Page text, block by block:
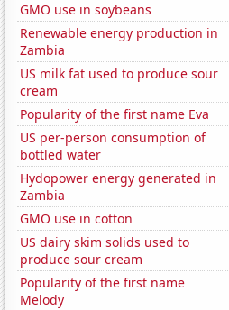
GMO use in soybeans
Renewable energy production in
Zambia
US milk fat used to produce sour
cream
Popularity of the first name Eva
US per-person consumption of
bottled water
Hydopower energy generated in
Zambia
GMO use in cotton
US dairy skim solids used to
produce sour cream
Popularity of the first name
Melody